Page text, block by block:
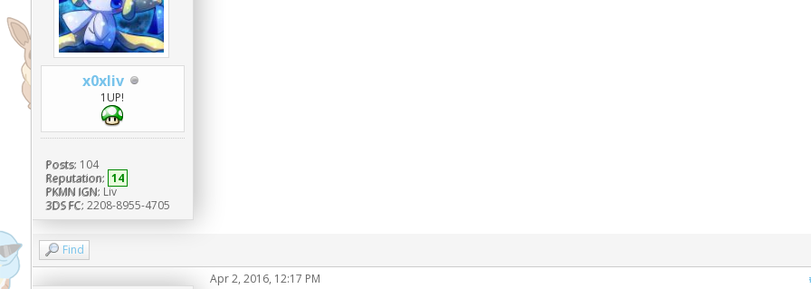
x0xliv
1UP!
Posts: 104
Reputation: 14
PKMN IGN: Liv
3DS FC: 2208-8955-4705
Find
Apr 2, 2016, 12:17 PM